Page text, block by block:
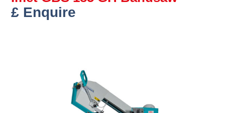
£ Enquire